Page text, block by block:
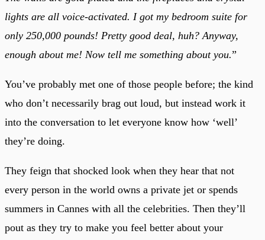
lights are all voice-activated. I got my bedroom suite for
only 250,000 pounds! Pretty good deal, huh? Anyway,
enough about me! Now tell me something about you.”
You’ve probably met one of those people before; the kind
who don’t necessarily brag out loud, but instead work it
into the conversation to let everyone know how ‘well’
they’re doing.
They feign that shocked look when they hear that not
every person in the world owns a private jet or spends
summers in Cannes with all the celebrities. Then they’ll
pout as they try to make you feel better about your